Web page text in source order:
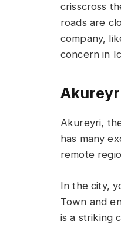
crisscross
roads are
company,
concern in
Akureyri,
has many
remote
In the city,
Town and
is a striking